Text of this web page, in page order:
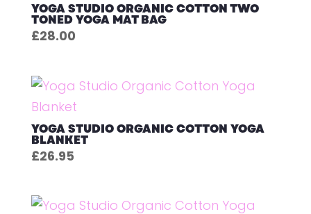
YOGA STUDIO ORGANIC COTTON TWO
TONED YOGA MAT BAG
£28.00
YOGA STUDIO ORGANIC COTTON YOGA
BLANKET
£26.95